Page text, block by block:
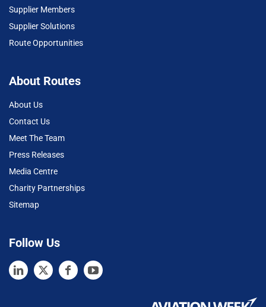
Supplier Members
Supplier Solutions
Route Opportunities
About Routes
About Us
Contact Us
Meet The Team
Press Releases
Media Centre
Charity Partnerships
Sitemap
Follow Us